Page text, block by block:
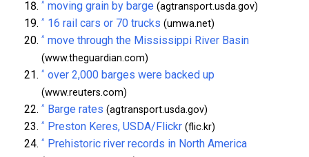
^ moving grain by barge (agtransport.usda.gov)
^ 16 rail cars or 70 trucks (umwa.net)
^ move through the Mississippi River Basin
(www.theguardian.com)
^ over 2,000 barges were backed up
(www.reuters.com)
^ Barge rates (agtransport.usda.gov)
^ Preston Keres, USDA/Flickr (flic.kr)
^ Prehistoric river records in North America